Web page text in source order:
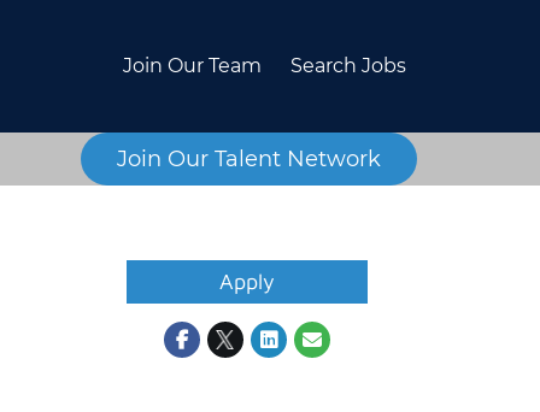
Join Our Team Search Jobs
Join Our Talent Network
Apply